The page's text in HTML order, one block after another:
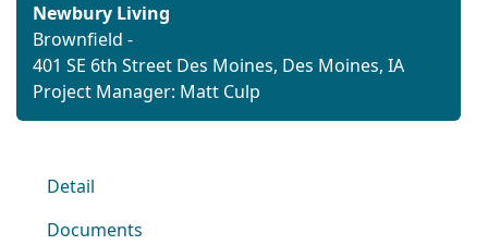
Newbury Living
Brownfield -
401 SE 6th Street Des Moines, Des Moines, IA
Project Manager: Matt Culp
Detail
Documents